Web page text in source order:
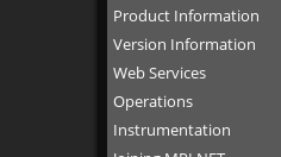
Product Information
Version Information
Web Services
Operations
Instrumentation